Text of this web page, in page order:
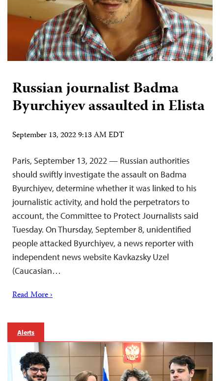
Russian journalist Badma
Byurchiyev assaulted in Elista
September 13, 2022 9:13 AM EDT
Paris, September 13, 2022 — Russian authorities
should swiftly investigate the assault on Badma
Byurchiyev, determine whether it was linked to his
journalistic activity, and hold the perpetrators to
account, the Committee to Protect Journalists said
Tuesday. On Thursday, September 8, unidentified
people attacked Byurchiyev, a news reporter with
independent news website Kavkazsky Uzel
(Caucasian…
Read More ›
Alerts